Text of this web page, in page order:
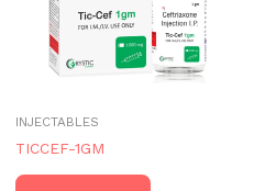
INJECTABLES
TICCEF-1GM